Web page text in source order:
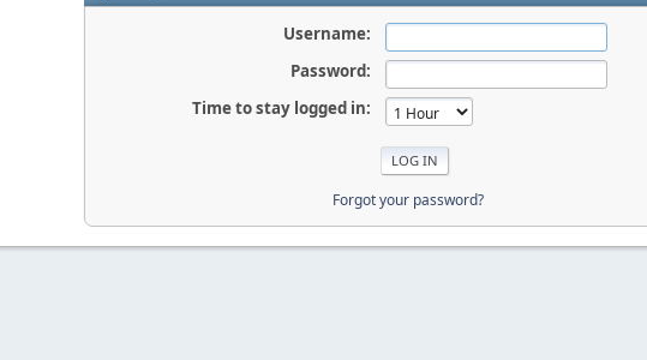
Username:
Password:
Time to stay logged in:
Forgot your password?